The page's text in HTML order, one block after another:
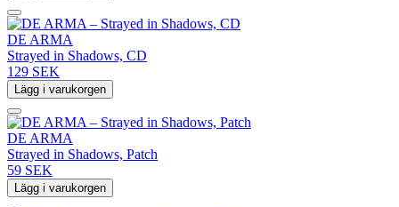
DE ARMA
Strayed in Shadows, CD
129 SEK
Lägg i varukorgen
DE ARMA
Strayed in Shadows, Patch
59 SEK
Lägg i varukorgen